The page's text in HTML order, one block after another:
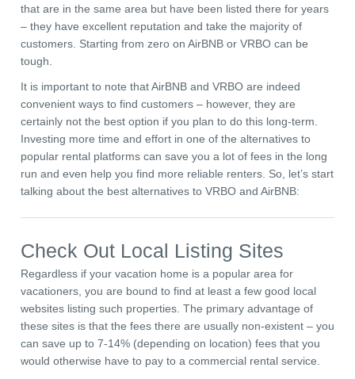
that are in the same area but have been listed there for years
– they have excellent reputation and take the majority of
customers. Starting from zero on AirBNB or VRBO can be
tough.
It is important to note that AirBNB and VRBO are indeed
convenient ways to find customers – however, they are
certainly not the best option if you plan to do this long-term.
Investing more time and effort in one of the alternatives to
popular rental platforms can save you a lot of fees in the long
run and even help you find more reliable renters. So, let’s start
talking about the best alternatives to VRBO and AirBNB:
Check Out Local Listing Sites
Regardless if your vacation home is a popular area for
vacationers, you are bound to find at least a few good local
websites listing such properties. The primary advantage of
these sites is that the fees there are usually non-existent – you
can save up to 7-14% (depending on location) fees that you
would otherwise have to pay to a commercial rental service.